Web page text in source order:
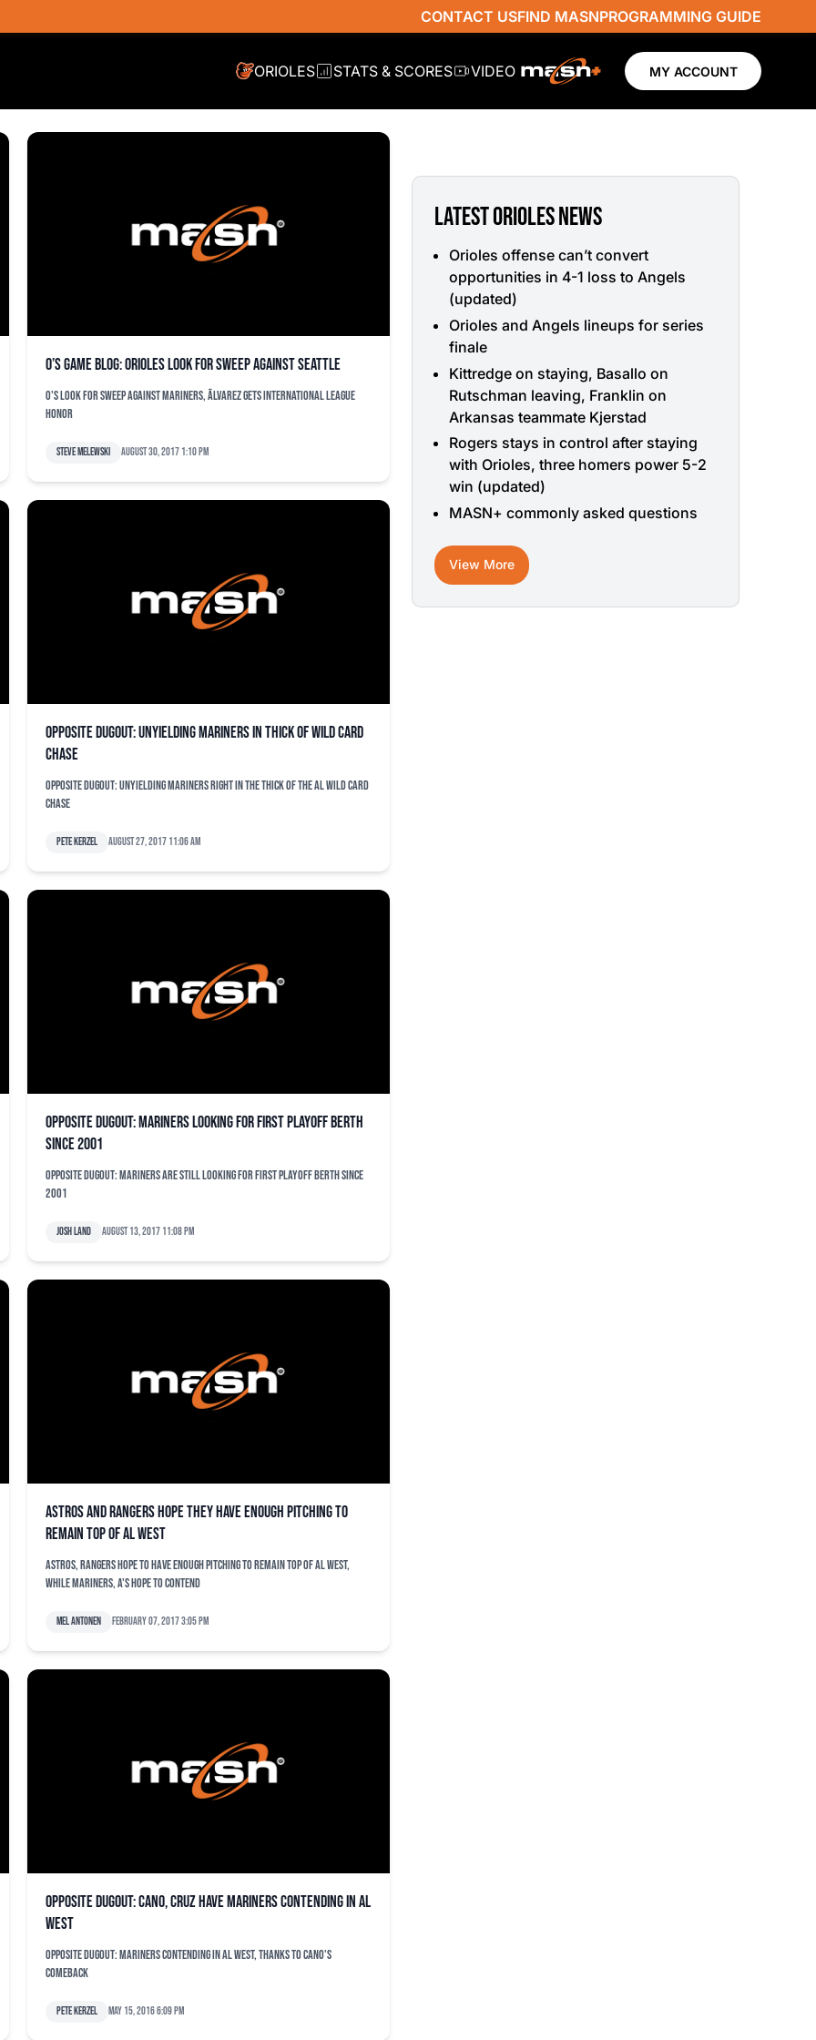
CONTACT USFIND MASNPROGRAMMING GUIDE
ORIOLES STATS & SCORES VIDEO MY ACCOUNT
O’s game blog: Orioles look for sweep against Seattle
O's look for sweep against Mariners, Ãlvarez gets International League
honor
Steve Melewski August 30, 2017 1:10 pm
Opposite dugout: Unyielding Mariners in thick of wild card
chase
Opposite dugout: Unyielding Mariners right in the thick of the AL wild card
chase
Pete Kerzel August 27, 2017 11:06 am
Opposite dugout: Mariners looking for first playoff berth
since 2001
Opposite dugout: Mariners are still looking for first playoff berth since
2001
Josh Land August 13, 2017 11:08 pm
Astros and Rangers hope they have enough pitching to
remain top of AL West
Astros, Rangers hope to have enough pitching to remain top of AL West,
while Mariners, A's hope to contend
Mel Antonen February 07, 2017 3:05 pm
Opposite dugout: Cano, Cruz have Mariners contending in AL
West
Opposite dugout: Mariners contending in AL West, thanks to Cano's
comeback
Pete Kerzel May 15, 2016 6:09 pm
LATEST ORIOLES NEWS
Orioles offense can’t convert
opportunities in 4-1 loss to Angels
(updated)
Orioles and Angels lineups for series
finale
Kittredge on staying, Basallo on
Rutschman leaving, Franklin on
Arkansas teammate Kjerstad
Rogers stays in control after staying
with Orioles, three homers power 5-2
win (updated)
MASN+ commonly asked questions
View More